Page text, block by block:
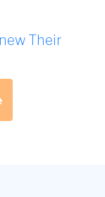
Their